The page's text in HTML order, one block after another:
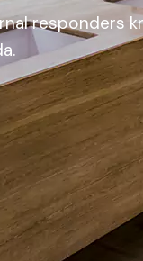
responders